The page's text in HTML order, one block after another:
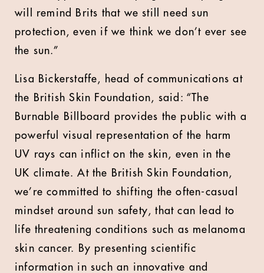
will remind Brits that we still need sun
protection, even if we think we don’t ever see
the sun.”
Lisa Bickerstaffe, head of communications at
the British Skin Foundation, said: “The
Burnable Billboard provides the public with a
powerful visual representation of the harm
UV rays can inflict on the skin, even in the
UK climate. At the British Skin Foundation,
we’re committed to shifting the often-casual
mindset around sun safety, that can lead to
life threatening conditions such as melanoma
skin cancer. By presenting scientific
information in such an innovative and